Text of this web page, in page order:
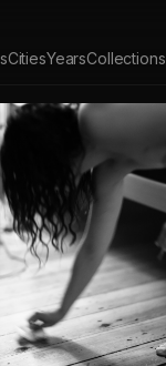
CitiesYearsCollections